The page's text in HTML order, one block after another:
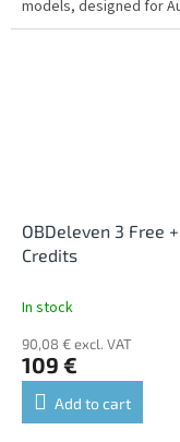
models, designed for
BMW, Mercedes, Mini,
OBDeleven 3 Free
Credits
In stock
90,08 € excl. VAT
109 €
Add to cart